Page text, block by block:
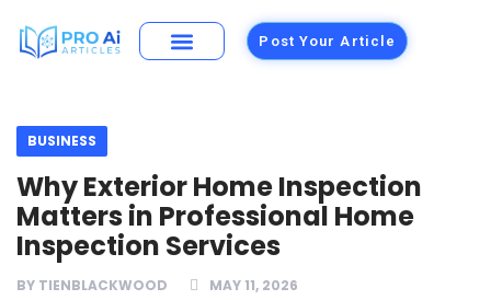
Post Your Article
BUSINESS
Why Exterior Home Inspection
Matters in Professional Home
Inspection Services
BY TIENBLACKWOOD MAY 11, 2026